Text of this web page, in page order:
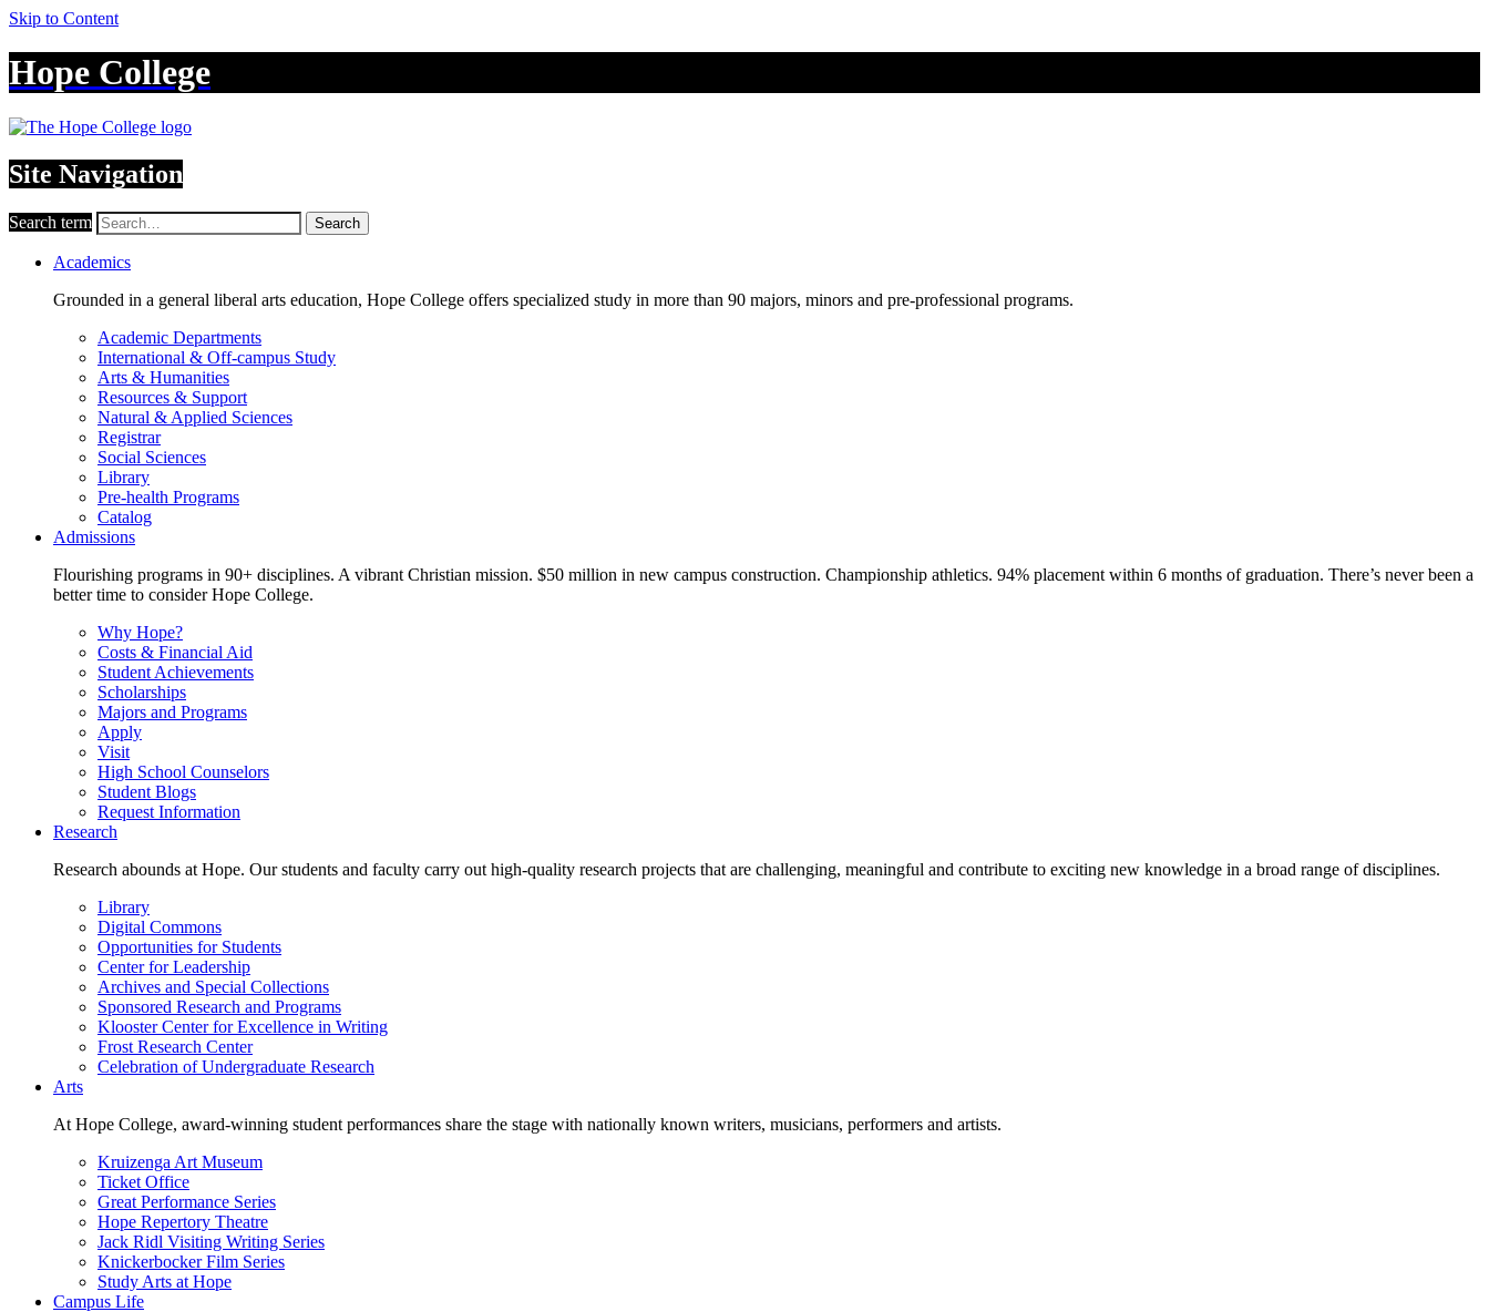
Skip to Content
Hope College
Site Navigation
Search term Search
Academics
Grounded in a general liberal arts education, Hope College offers specialized study in more than 90 majors, minors and pre-professional programs.
Academic Departments
International & Off-campus Study
Arts & Humanities
Resources & Support
Natural & Applied Sciences
Registrar
Social Sciences
Library
Pre-health Programs
Catalog
Admissions
Flourishing programs in 90+ disciplines. A vibrant Christian mission. $50 million in new campus construction. Championship athletics. 94% placement within 6 months of graduation. There’s never been a
better time to consider Hope College.
Why Hope?
Costs & Financial Aid
Student Achievements
Scholarships
Majors and Programs
Apply
Visit
High School Counselors
Student Blogs
Request Information
Research
Research abounds at Hope. Our students and faculty carry out high-quality research projects that are challenging, meaningful and contribute to exciting new knowledge in a broad range of disciplines.
Library
Digital Commons
Opportunities for Students
Center for Leadership
Archives and Special Collections
Sponsored Research and Programs
Klooster Center for Excellence in Writing
Frost Research Center
Celebration of Undergraduate Research
Arts
At Hope College, award-winning student performances share the stage with nationally known writers, musicians, performers and artists.
Kruizenga Art Museum
Ticket Office
Great Performance Series
Hope Repertory Theatre
Jack Ridl Visiting Writing Series
Knickerbocker Film Series
Study Arts at Hope
Campus Life